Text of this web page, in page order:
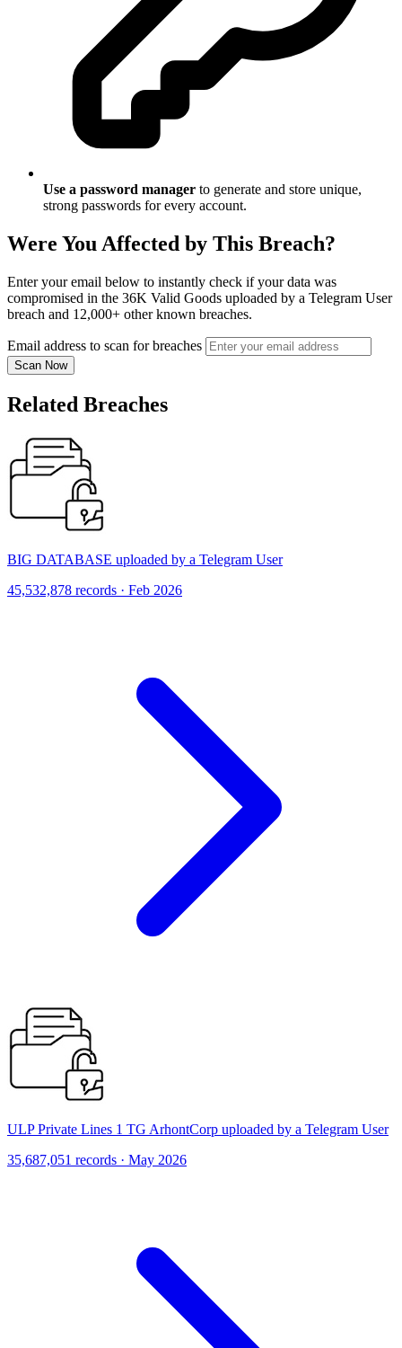
Use a password manager to generate and store unique,
strong passwords for every account.
Were You Affected by This Breach?
Enter your email below to instantly check if your data was
compromised in the 36K Valid Goods uploaded by a Telegram User
breach and 12,000+ other known breaches.
Email address to scan for breaches
Scan Now
Related Breaches
BIG DATABASE uploaded by a Telegram User
45,532,878 records · Feb 2026
ULP Private Lines 1 TG ArhontCorp uploaded by a Telegram User
35,687,051 records · May 2026